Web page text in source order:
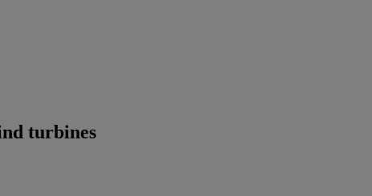
turbines